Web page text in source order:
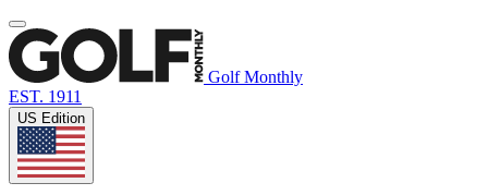
Golf Monthly
EST. 1911
US Edition